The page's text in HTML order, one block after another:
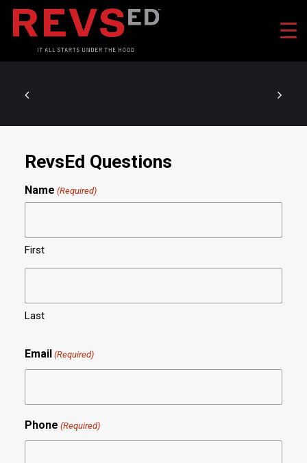
RevsEd Questions
Name (Required)
First
Last
Email (Required)
Phone (Required)